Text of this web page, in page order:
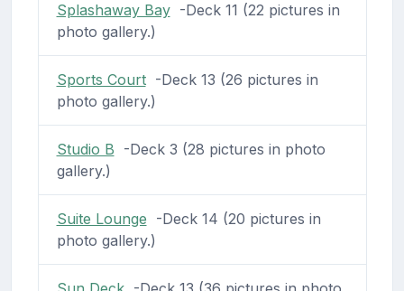
Splashaway Bay-Deck 11 (22 pictures in
photo gallery.)
Sports Court-Deck 13 (26 pictures in
photo gallery.)
Studio B -Deck 3 (28 pictures in photo
gallery.)
Suite Lounge -Deck 14 (20 pictures in
photo gallery.)